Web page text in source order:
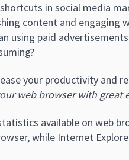
in social media
content and engaging
using paid
your productivity and
web browser with great
available on web
while Internet